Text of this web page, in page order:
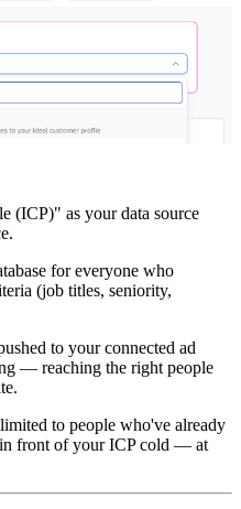
(ICP)" as your data source
for everyone who
(job titles, seniority,
to your connected ad
— reaching the right people
to people who've already
front of your ICP cold — at